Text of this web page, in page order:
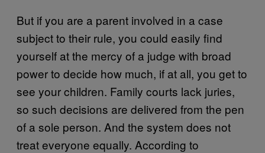
But if you are a parent involved in a case
subject to their rule, you could easily find
yourself at the mercy of a judge with broad
power to decide how much, if at all, you get to
see your children. Family courts lack juries,
so such decisions are delivered from the pen
of a sole person. And the system does not
treat everyone equally. According to